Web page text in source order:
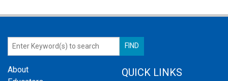
About
QUICK LINKS